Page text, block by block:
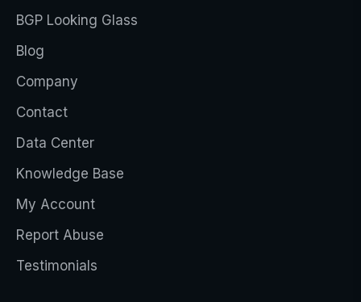
BGP Looking Glass
Blog
Company
Contact
Data Center
Knowledge Base
My Account
Report Abuse
Testimonials